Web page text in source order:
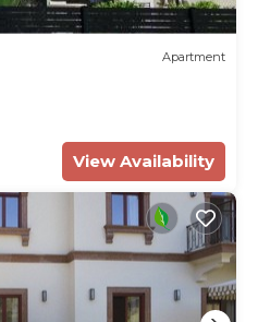
Apartment
View Availability